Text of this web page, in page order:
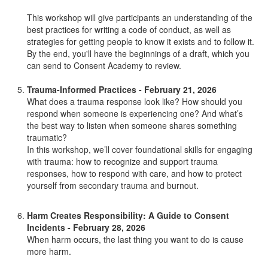
This workshop will give participants an understanding of the
best practices for writing a code of conduct, as well as
strategies for getting people to know it exists and to follow it.
By the end, you'll have the beginnings of a draft, which you
can send to Consent Academy to review.
Trauma-Informed Practices - February 21, 2026
What does a trauma response look like? How should you
respond when someone is experiencing one? And what’s
the best way to listen when someone shares something
traumatic?
In this workshop, we’ll cover foundational skills for engaging
with trauma: how to recognize and support trauma
responses, how to respond with care, and how to protect
yourself from secondary trauma and burnout.
Harm Creates Responsibility: A Guide to Consent
Incidents - February 28, 2026
When harm occurs, the last thing you want to do is cause
more harm.